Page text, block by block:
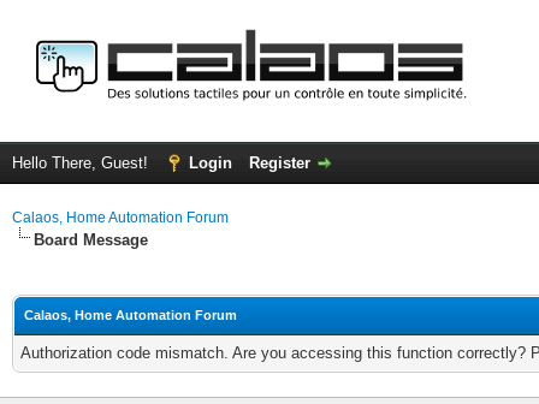
Hello There, Guest! Login Register
Calaos, Home Automation Forum
Board Message
Calaos, Home Automation Forum
Authorization code mismatch. Are you accessing this function correctly?